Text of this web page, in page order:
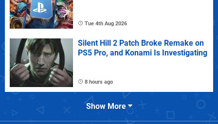
Tue 4th Aug 2026
Silent Hill 2 Patch Broke Remake on
PS5 Pro, and Konami Is Investigating
8 hours ago
Show More